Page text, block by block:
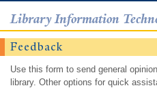
Library Information
Feedback
Use this form to send general
library. Other options for quick